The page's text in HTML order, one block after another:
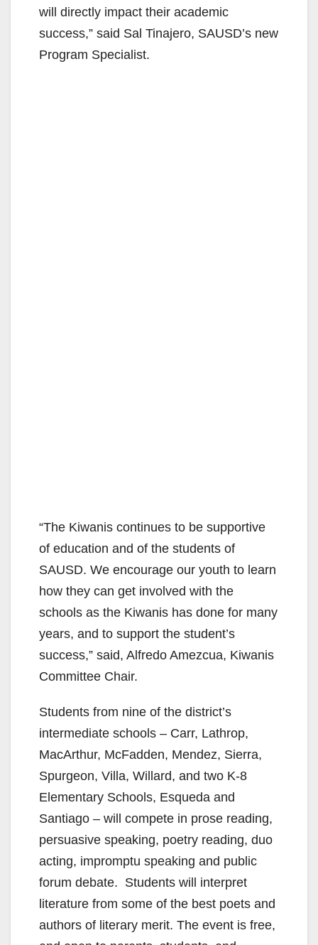
will directly impact their academic
success,” said Sal Tinajero, SAUSD’s new
Program Specialist.
“The Kiwanis continues to be supportive
of education and of the students of
SAUSD. We encourage our youth to learn
how they can get involved with the
schools as the Kiwanis has done for many
years, and to support the student’s
success,” said, Alfredo Amezcua, Kiwanis
Committee Chair.
Students from nine of the district’s
intermediate schools – Carr, Lathrop,
MacArthur, McFadden, Mendez, Sierra,
Spurgeon, Villa, Willard, and two K-8
Elementary Schools, Esqueda and
Santiago – will compete in prose reading,
persuasive speaking, poetry reading, duo
acting, impromptu speaking and public
forum debate. Students will interpret
literature from some of the best poets and
authors of literary merit. The event is free,